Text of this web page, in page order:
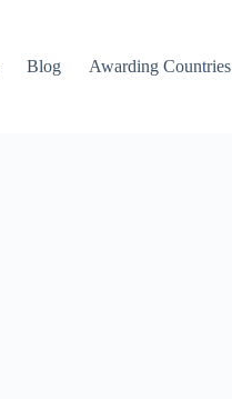
Blog Awarding Countries